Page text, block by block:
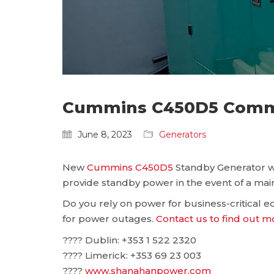
Cummins C450D5
June 8, 2023 Generators
NewCummins C450D5 Standby Generator
provide standby power in the event of a
Do you rely on power for business-critical
for power outages. Contact us to find out
???? Dublin: ‪+353 1 522 2320
???? Limerick: +353 69 23 003
???? www.shanahanpower.com